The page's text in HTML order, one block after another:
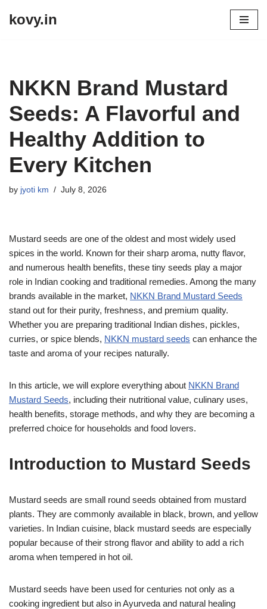
kovy.in
NKKN Brand Mustard
Seeds: A Flavorful and
Healthy Addition to
Every Kitchen
by jyoti km July 8, 2026
Mustard seeds are one of the oldest and most widely used
spices in the world. Known for their sharp aroma, nutty flavor,
and numerous health benefits, these tiny seeds play a major
role in Indian cooking and traditional remedies. Among the many
brands available in the market, NKKN Brand Mustard Seeds
stand out for their purity, freshness, and premium quality.
Whether you are preparing traditional Indian dishes, pickles,
curries, or spice blends, NKKN mustard seeds can enhance the
taste and aroma of your recipes naturally.
In this article, we will explore everything about NKKN Brand
Mustard Seeds, including their nutritional value, culinary uses,
health benefits, storage methods, and why they are becoming a
preferred choice for households and food lovers.
Introduction to Mustard Seeds
Mustard seeds are small round seeds obtained from mustard
plants. They are commonly available in black, brown, and yellow
varieties. In Indian cuisine, black mustard seeds are especially
popular because of their strong flavor and ability to add a rich
aroma when tempered in hot oil.
Mustard seeds have been used for centuries not only as a
cooking ingredient but also in Ayurveda and natural healing